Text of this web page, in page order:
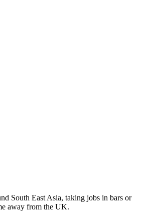
South East Asia, taking jobs in bars or
away from the UK.